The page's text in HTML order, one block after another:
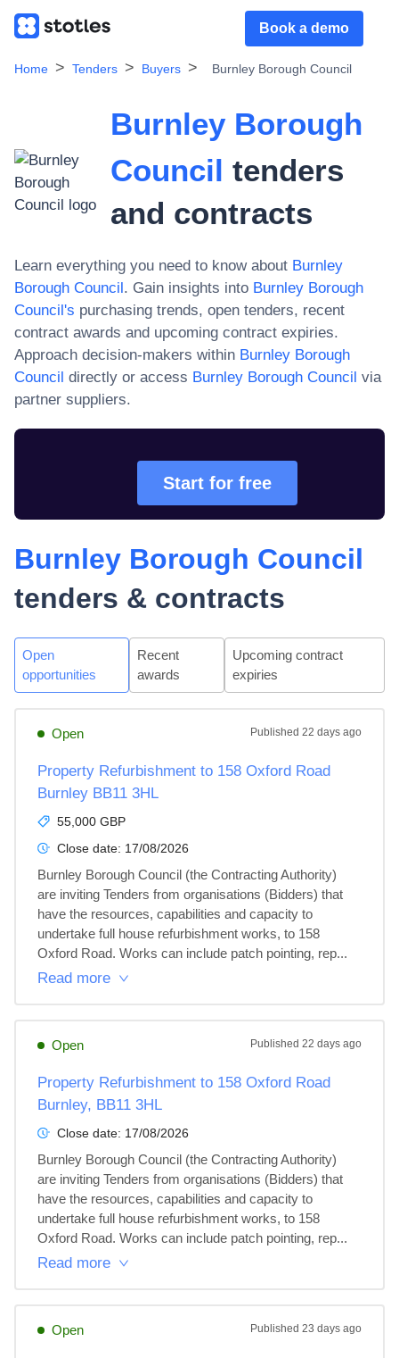
Book a demo
Home Tenders Buyers Burnley Borough Council
Burnley Borough
Council tenders
and contracts
Learn everything you need to know about Burnley
Borough Council. Gain insights into Burnley Borough
Council's purchasing trends, open tenders, recent
contract awards and upcoming contract expiries.
Approach decision-makers within Burnley Borough
Council directly or access Burnley Borough Council via
partner suppliers.
Start for free
Burnley Borough Council
tenders & contracts
Open
opportunities
Recent
awards
Upcoming contract
expiries
Open Published 22 days ago
Property Refurbishment to 158 Oxford Road
Burnley BB11 3HL
55,000 GBP
Close date: 17/08/2026
Burnley Borough Council (the Contracting Authority)
are inviting Tenders from organisations (Bidders) that
have the resources, capabilities and capacity to
undertake full house refurbishment works, to 158
Oxford Road. Works can include patch pointing, rep...
Read more
Open Published 22 days ago
Property Refurbishment to 158 Oxford Road
Burnley, BB11 3HL
Close date: 17/08/2026
Burnley Borough Council (the Contracting Authority)
are inviting Tenders from organisations (Bidders) that
have the resources, capabilities and capacity to
undertake full house refurbishment works, to 158
Oxford Road. Works can include patch pointing, rep...
Read more
Open Published 23 days ago